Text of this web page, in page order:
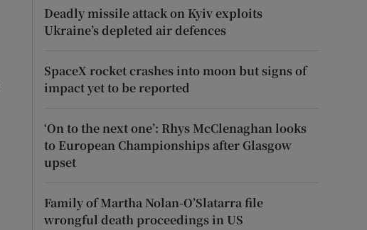
Deadly missile attack on Kyiv exploits
Ukraine’s depleted air defences
SpaceX rocket crashes into moon but signs of
impact yet to be reported
‘On to the next one’: Rhys McClenaghan looks
to European Championships after Glasgow
upset
Family of Martha Nolan-O’Slatarra file
wrongful death proceedings in US